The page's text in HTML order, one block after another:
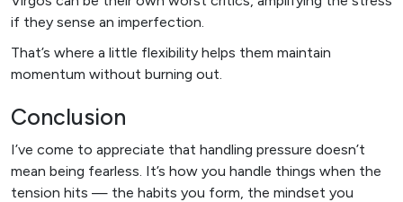
if they sense an imperfection.
That’s where a little flexibility helps them maintain
momentum without burning out.
Conclusion
I’ve come to appreciate that handling pressure doesn’t
mean being fearless. It’s how you handle things when the
tension hits — the habits you form, the mindset you